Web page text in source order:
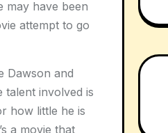
may have been
attempt to go
Dawson and
talent involved is
how little he is
a movie that